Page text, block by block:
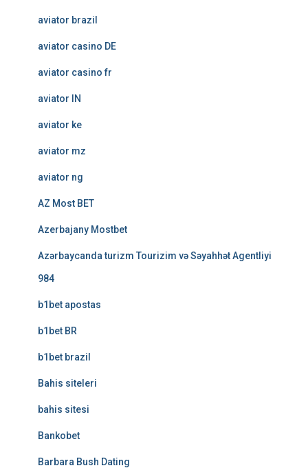
aviator brazil
aviator casino DE
aviator casino fr
aviator IN
aviator ke
aviator mz
aviator ng
AZ Most BET
Azerbajany Mostbet
Azərbaycanda turizm Tourizim və Səyahhət Agentliyi
984
b1bet apostas
b1bet BR
b1bet brazil
Bahis siteleri
bahis sitesi
Bankobet
Barbara Bush Dating